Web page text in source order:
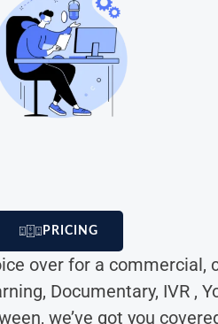
PRICING
over for a commercial,
Documentary, IVR ,
we’ve got you